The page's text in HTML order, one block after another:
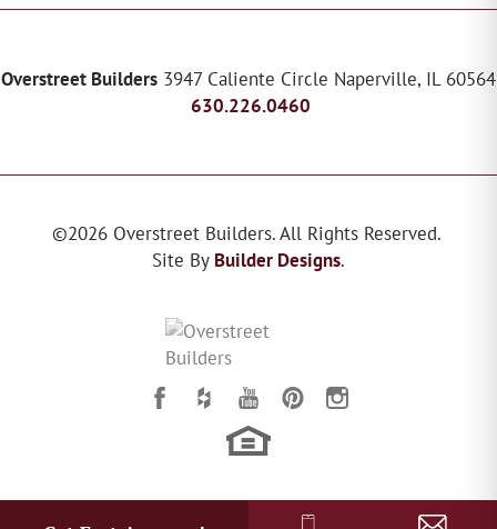
Overstreet Builders 3947 Caliente Circle Naperville, IL 60564
630.226.0460
©2026 Overstreet Builders. All Rights Reserved.
Site By Builder Designs.